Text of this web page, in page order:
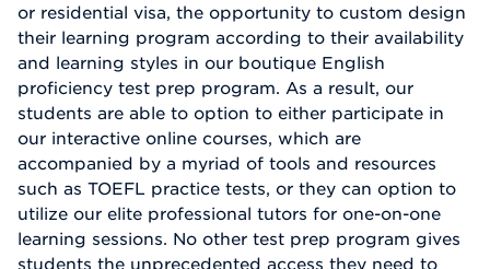
or residential visa, the opportunity to custom design
their learning program according to their availability
and learning styles in our boutique English
proficiency test prep program. As a result, our
students are able to option to either participate in
our interactive online courses, which are
accompanied by a myriad of tools and resources
such as TOEFL practice tests, or they can option to
utilize our elite professional tutors for one-on-one
learning sessions. No other test prep program gives
students the unprecedented access they need to